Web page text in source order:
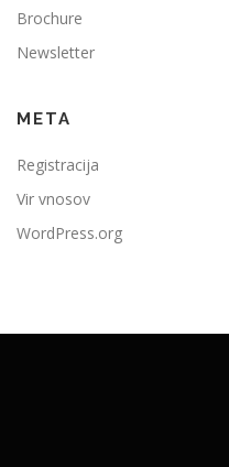
Brochure
Newsletter
META
Registracija
Vir vnosov
WordPress.org